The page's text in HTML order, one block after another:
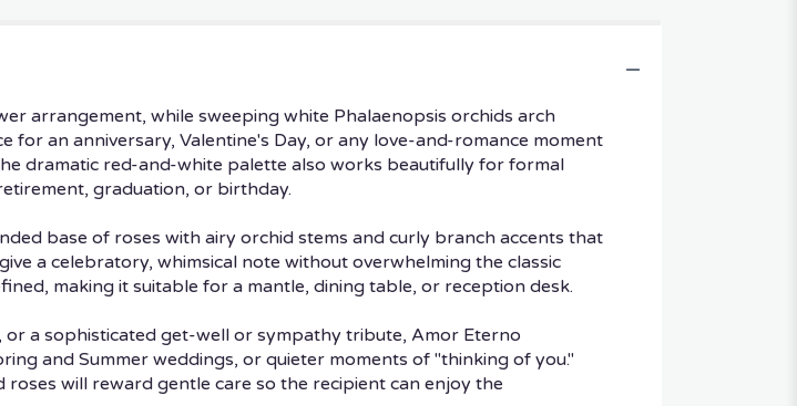
arrangement, while sweeping white Phalaenopsis orchids arch
an anniversary, Valentine's Day, or any love-and-romance moment
dramatic red-and-white palette also works beautifully for formal
graduation, or birthday.
base of roses with airy orchid stems and curly branch accents that
a celebratory, whimsical note without overwhelming the classic
making it suitable for a mantle, dining table, or reception desk.
a sophisticated get-well or sympathy tribute, Amor Eterno
and Summer weddings, or quieter moments of "thinking of you."
will reward gentle care so the recipient can enjoy the